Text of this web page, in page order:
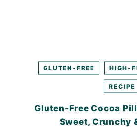
GLUTEN-FREE HIGH-
RECIPE
Gluten-Free Cocoa
Sweet, Crunchy